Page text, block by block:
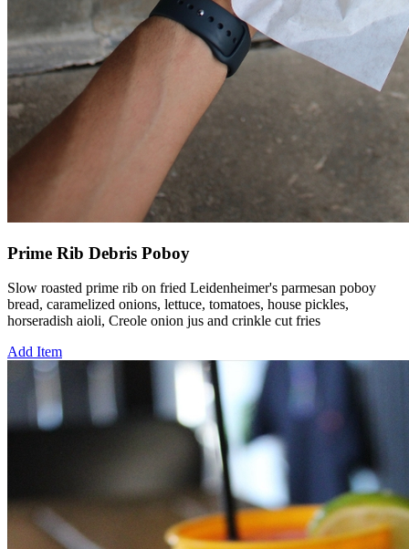
Prime Rib Debris Poboy
Slow roasted prime rib on fried Leidenheimer's parmesan poboy
bread, caramelized onions, lettuce, tomatoes, house pickles,
horseradish aioli, Creole onion jus and crinkle cut fries
Add Item